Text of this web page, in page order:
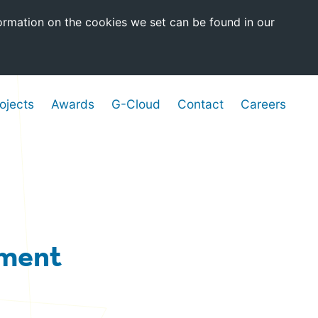
on the cookies we set can be found in our
Awards G-Cloud Contact Careers